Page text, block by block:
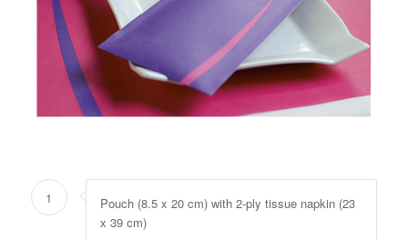
1
Pouch (8.5 x 20 cm) with 2-ply tissue napkin (23
x 39 cm)